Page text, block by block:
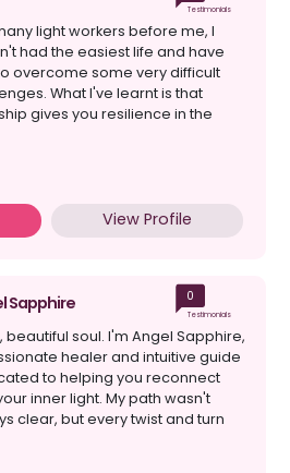
Testimonials
light workers before me, I
had the easiest life and have
overcome some very difficult
What I've learnt is that
gives you resilience in the
View Profile
Sapphire 0
Testimonials
beautiful soul. I'm Angel Sapphire,
healer and intuitive guide
to helping you reconnect
inner light. My path wasn't
clear, but every twist and turn